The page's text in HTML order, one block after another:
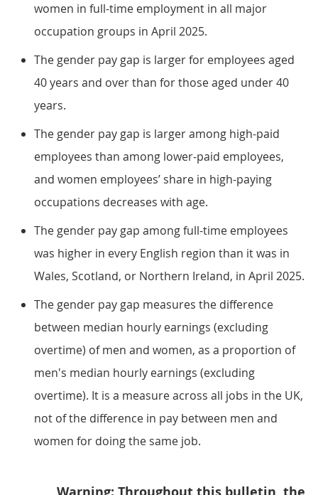
women in full-time employment in all major
occupation groups in April 2025.
The gender pay gap is larger for employees aged
40 years and over than for those aged under 40
years.
The gender pay gap is larger among high-paid
employees than among lower-paid employees,
and women employees’ share in high-paying
occupations decreases with age.
The gender pay gap among full-time employees
was higher in every English region than it was in
Wales, Scotland, or Northern Ireland, in April 2025.
The gender pay gap measures the difference
between median hourly earnings (excluding
overtime) of men and women, as a proportion of
men's median hourly earnings (excluding
overtime). It is a measure across all jobs in the UK,
not of the difference in pay between men and
women for doing the same job.